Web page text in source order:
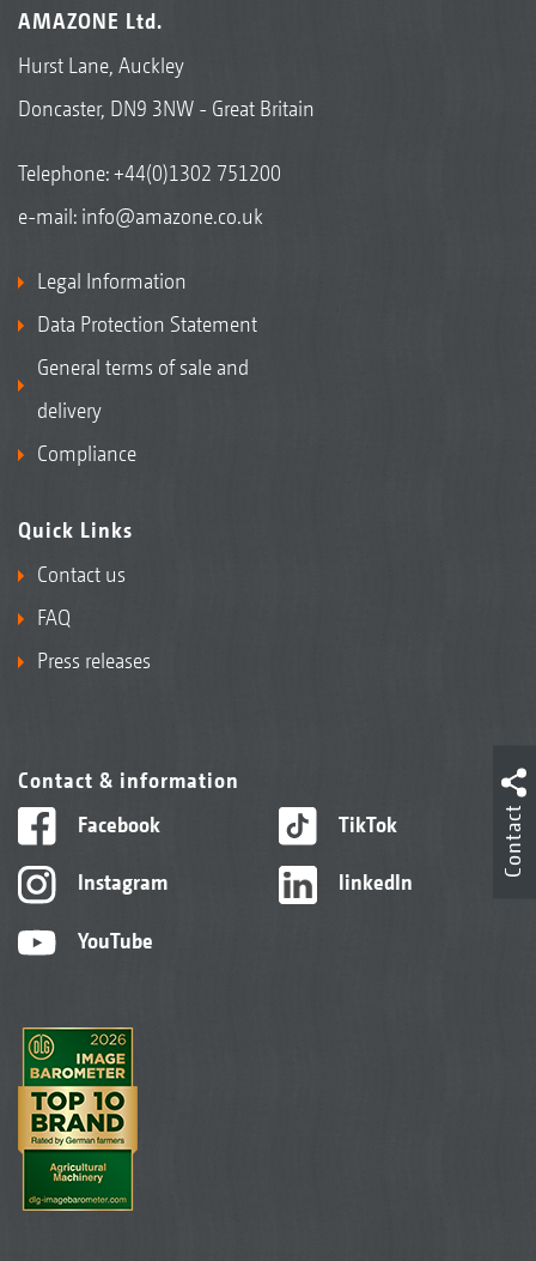
AMAZONE Ltd.
Hurst Lane, Auckley
Doncaster, DN9 3NW - Great Britain
Telephone:+44(0)1302 751200
e-mail: info@amazone.co.uk
Legal Information
Data Protection Statement
General terms of sale and
delivery
Compliance
Quick Links
Contact us
FAQ
Press releases
Contact & information
Facebook
Instagram
YouTube
TikTok
linkedIn
Contact